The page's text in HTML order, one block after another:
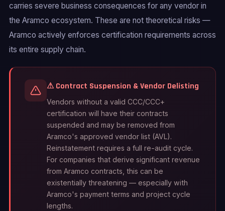
carries severe business consequences for any vendor in
the Aramco ecosystem. These are not theoretical risks —
Aramco actively enforces certification requirements across
its entire supply chain.
⚠ Contract Suspension & Vendor Delisting
Vendors without a valid CCC/CCC+
certification will have their contracts
suspended and may be removed from
Aramco's approved vendor list (AVL).
Reinstatement requires a full re-audit cycle.
For companies that derive significant revenue
from Aramco contracts, this can be
existentially threatening — especially with
Aramco's payment terms and project cycle
lengths.